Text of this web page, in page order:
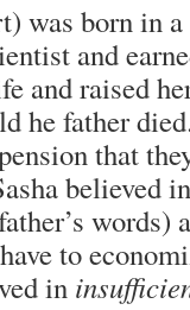
was born in
and
and raised
he father
that
believed
words)
to
in